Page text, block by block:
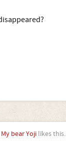
My bear Yojilikes this.